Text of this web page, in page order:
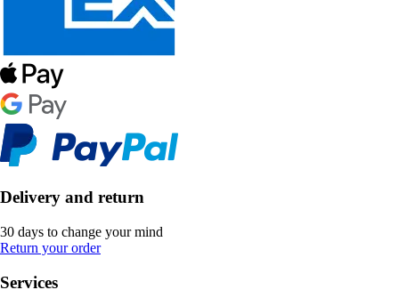
Delivery and return
30 days to change your mind
Return your order
Services